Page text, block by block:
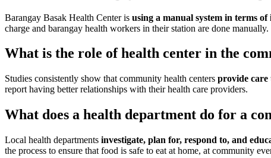
Barangay Basak Health Center is using a manual system in terms
charge and barangay health workers in their station are done manually.
What is the role of health center in the
Studies consistently show that community health centers provide care
report having better relationships with their health care providers.
What does a health department do for a
Local health departments investigate, plan for, respond to, and
the process to ensure that food is safe to eat at home, at community